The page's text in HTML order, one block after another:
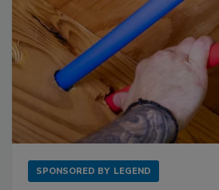
SPONSORED BY LEGEND